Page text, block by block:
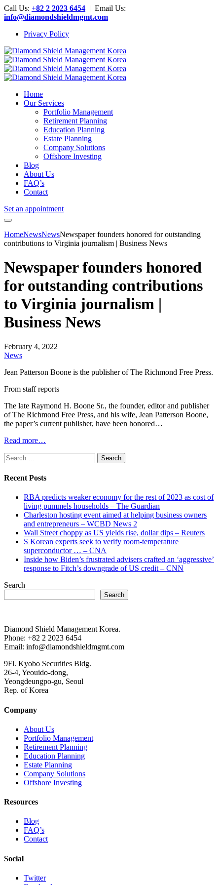
Call Us: +82 2 2023 6454 | Email Us:
info@diamondshieldmgmt.com
Privacy Policy
Home
Our Services
Portfolio Management
Retirement Planning
Education Planning
Estate Planning
Company Solutions
Offshore Investing
Blog
About Us
FAQ’s
Contact
Set an appointment
HomeNewsNewsNewspaper founders honored for outstanding
contributions to Virginia journalism | Business News
Newspaper founders honored
for outstanding contributions
to Virginia journalism |
Business News
February 4, 2022
News
Jean Patterson Boone is the publisher of The Richmond Free Press.
From staff reports
The late Raymond H. Boone Sr., the founder, editor and publisher
of The Richmond Free Press, and his wife, Jean Patterson Boone,
the paper’s current publisher, have been honored…
Read more…
Search
for:
Recent Posts
RBA predicts weaker economy for the rest of 2023 as cost of
living pummels households – The Guardian
Charleston hosting event aimed at helping business owners
and entrepreneurs – WCBD News 2
Wall Street choppy as US yields rise, dollar dips – Reuters
S Korean experts seek to verify room-temperature
superconductor … – CNA
Inside how Biden’s frustrated advisers crafted an ‘aggressive’
response to Fitch’s downgrade of US credit – CNN
Search
Search
Diamond Shield Management Korea.
Phone: +82 2 2023 6454
Email: info@diamondshieldmgmt.com
9Fl. Kyobo Securities Bldg.
26-4, Yeouido-dong,
Yeongdeungpo-gu, Seoul
Rep. of Korea
Company
About Us
Portfolio Management
Retirement Planning
Education Planning
Estate Planning
Company Solutions
Offshore Investing
Resources
Blog
FAQ’s
Contact
Social
Twitter